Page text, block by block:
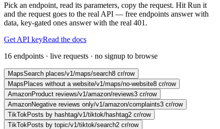
Pick an endpoint, read its parameters, copy the request. Hit Run it
and the request goes to the real API — free endpoints answer with
data, key-gated ones answer with the real 401.
Get API keyRead the docs
16 endpoints · live requests · no signup to browse
MapsSearch places/v1/maps/search8 cr/row
Maps Places without a website/v1/maps/no-website8 cr/row
AmazonProduct reviews/v1/amazon/reviews3 cr/row
AmazonNegative reviews only/v1/amazon/complaints3 cr/row
TikTok Posts by hashtag/v1/tiktok/hashtag2 cr/row
TikTok Posts by topic/v1/tiktok/search2 cr/row